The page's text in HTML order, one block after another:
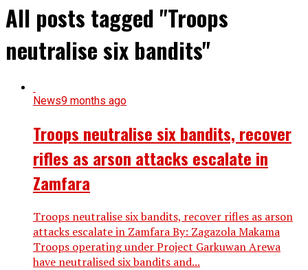
All posts tagged "Troops
neutralise six bandits"
News9 months ago
Troops neutralise six bandits, recover
rifles as arson attacks escalate in
Zamfara
Troops neutralise six bandits, recover rifles as arson
attacks escalate in Zamfara By: Zagazola Makama
Troops operating under Project Garkuwan Arewa
have neutralised six bandits and...